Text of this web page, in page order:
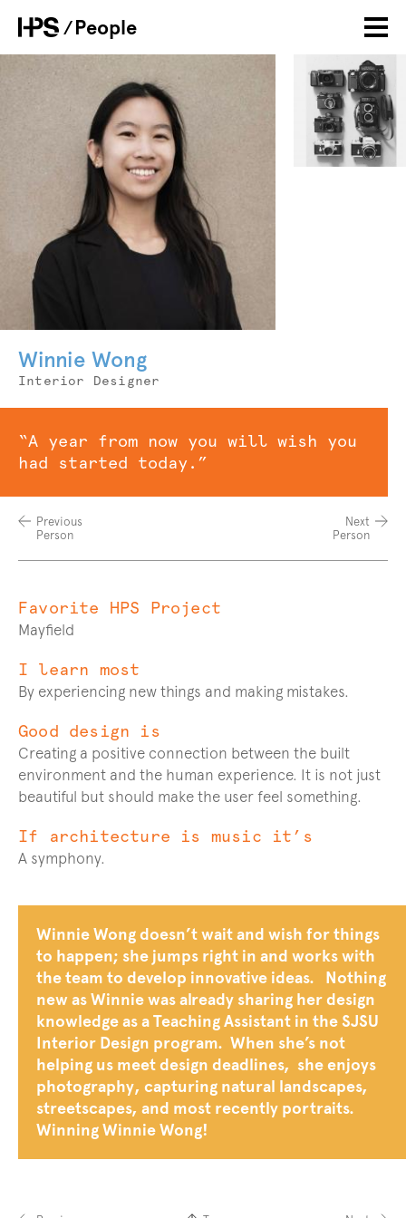
main
Breadcrumb
People
Winnie Wong
Job
Title
Interior Designer
Quote
“A year from now you will wish you
had started today.”
Previous
Person
Next
Person
Q
and
Favorite HPS Project
Mayfield
I learn most
By experiencing new things and making mistakes.
Good design is
Creating a positive connection between the built
environment and the human experience. It is not just
beautiful but should make the user feel something.
If architecture is music it’s
A symphony.
Bio
Winnie Wong doesn’t wait and wish for things
to happen; she jumps right in and works with
the team to develop innovative ideas. Nothing
new as Winnie was already sharing her design
knowledge as a Teaching Assistant in the SJSU
Interior Design program. When she’s not
helping us meet design deadlines, she enjoys
photography, capturing natural landscapes,
streetscapes, and most recently portraits.
Winning Winnie Wong!